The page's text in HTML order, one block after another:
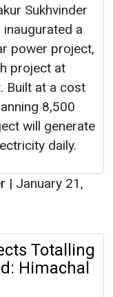
Sukhvinder
inaugurated a
power project,
project at
Built at a cost
8,500
will generate
daily.
| January 21,
Totalling
Himachal